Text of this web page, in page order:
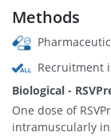
Methods
Recruitment
Biological -
One dose of
intramuscularly